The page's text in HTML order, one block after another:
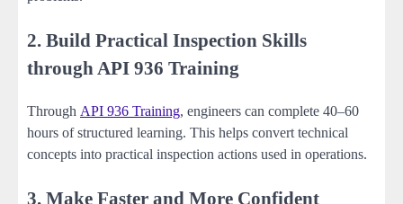
2. Build Practical Inspection Skills
through API 936 Training
Through API 936 Training, engineers can complete 40–60
hours of structured learning. This helps convert technical
concepts into practical inspection actions used in operations.
3. Make Faster and More Confident